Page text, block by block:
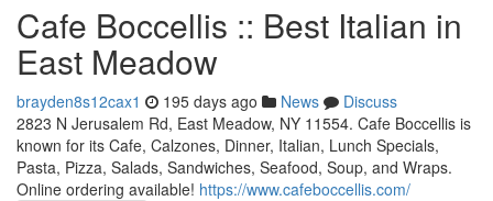
Cafe Boccellis :: Best Italian in
East Meadow
brayden8s12cax1 195 days ago News
Discuss
2823 N Jerusalem Rd, East Meadow, NY 11554. Cafe Boccellis is
known for its Cafe, Calzones, Dinner, Italian, Lunch Specials,
Pasta, Pizza, Salads, Sandwiches, Seafood, Soup, and Wraps.
Online ordering available! https://www.cafeboccellis.com/